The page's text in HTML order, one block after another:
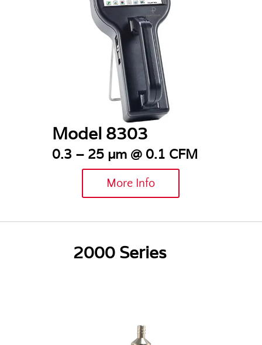
Model 8303
0.3 – 25 µm @ 0.1 CFM
More Info
2000 Series